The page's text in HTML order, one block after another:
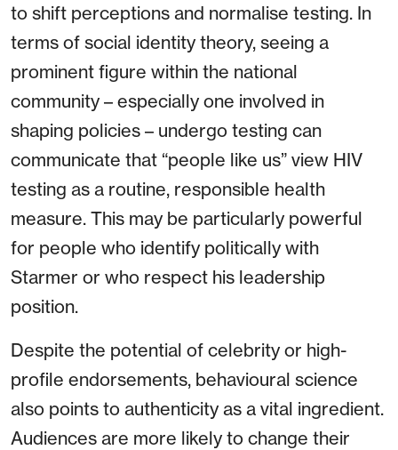
to shift perceptions and normalise testing. In
terms of social identity theory, seeing a
prominent figure within the national
community – especially one involved in
shaping policies – undergo testing can
communicate that “people like us” view HIV
testing as a routine, responsible health
measure. This may be particularly powerful
for people who identify politically with
Starmer or who respect his leadership
position.
Despite the potential of celebrity or high-
profile endorsements, behavioural science
also points to authenticity as a vital ingredient.
Audiences are more likely to change their